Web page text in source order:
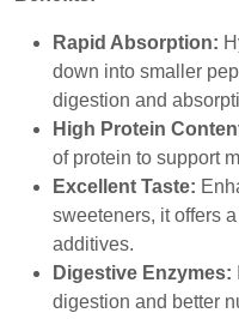
Rapid Absorption:
down into smaller
digestion and
High Protein
of protein to support
Excellent Taste:
sweeteners, it offers
additives.
Digestive Enzymes:
digestion and better